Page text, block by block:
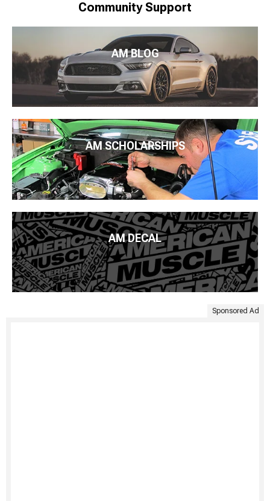
Community Support
AM BLOG
AM SCHOLARSHIPS
AM DECAL
Sponsored Ad